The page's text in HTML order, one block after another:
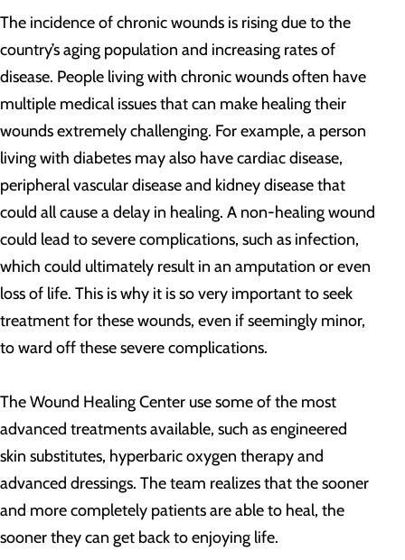
The incidence of chronic wounds is rising due to the
country’s aging population and increasing rates of
disease. People living with chronic wounds often have
multiple medical issues that can make healing their
wounds extremely challenging. For example, a person
living with diabetes may also have cardiac disease,
peripheral vascular disease and kidney disease that
could all cause a delay in healing. A non-healing wound
could lead to severe complications, such as infection,
which could ultimately result in an amputation or even
loss of life. This is why it is so very important to seek
treatment for these wounds, even if seemingly minor,
to ward off these severe complications.
The Wound Healing Center use some of the most
advanced treatments available, such as engineered
skin substitutes, hyperbaric oxygen therapy and
advanced dressings. The team realizes that the sooner
and more completely patients are able to heal, the
sooner they can get back to enjoying life.